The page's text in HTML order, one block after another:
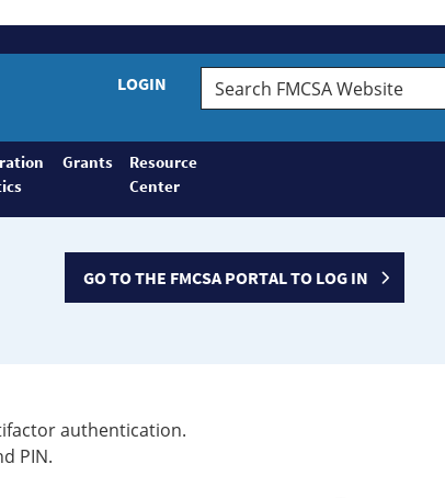
LOGIN
Search
FMCSA
Grants
Resource
Center
GO TO THE FMCSA PORTAL TO LOG IN
authentication.
PIN.